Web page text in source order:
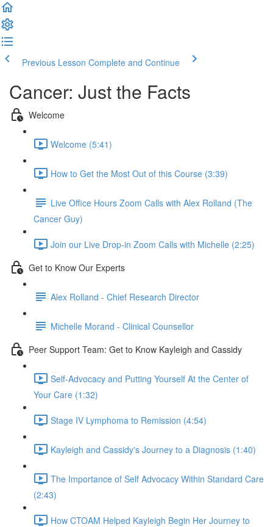
Previous Lesson Complete and Continue
Cancer: Just the Facts
Welcome
Welcome (5:41)
How to Get the Most Out of this Course (3:39)
Live Office Hours Zoom Calls with Alex Rolland (The
Cancer Guy)
Join our Live Drop-in Zoom Calls with Michelle (2:25)
Get to Know Our Experts
Alex Rolland - Chief Research Director
Michelle Morand - Clinical Counsellor
Peer Support Team: Get to Know Kayleigh and Cassidy
Self-Advocacy and Putting Yourself At the Center of
Your Care (1:32)
Stage IV Lymphoma to Remission (4:54)
Kayleigh and Cassidy's Journey to a Diagnosis (1:40)
The Importance of Self Advocacy Within Standard Care
(2:43)
How CTOAM Helped Kayleigh Begin Her Journey to